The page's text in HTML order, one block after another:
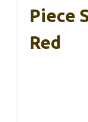
Piece
Red